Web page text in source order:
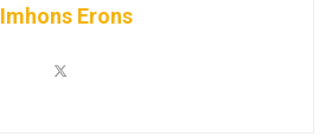
Imhons Erons